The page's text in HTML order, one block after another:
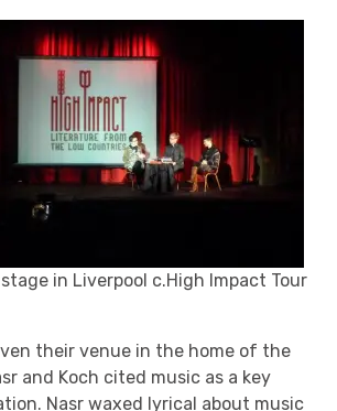
stage in Liverpool c.High Impact Tour
their venue in the home of the
and Koch cited music as a key
Nasr waxed lyrical about music